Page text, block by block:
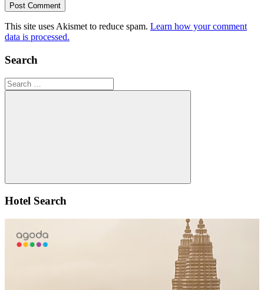
This site uses Akismet to reduce spam. Learn how your comment
data is processed.
Search
Search
for:
Search
Hotel Search